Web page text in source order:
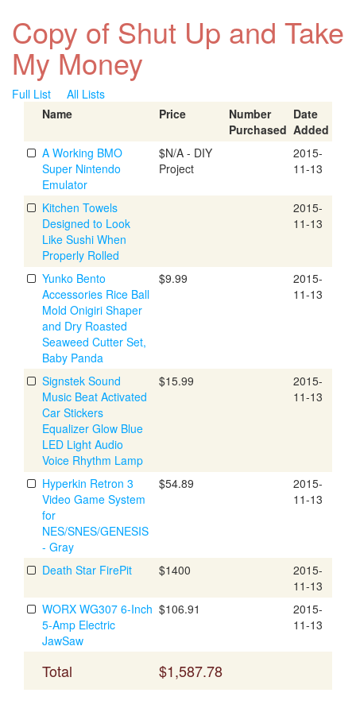
Copy of Shut Up and Take
My Money
Full List
All Lists
Name
Price
Number
Purchased
Date
Added
A Working BMO
Super Nintendo
Emulator
$N/A - DIY
Project
2015-
11-13
Kitchen Towels
Designed to Look
Like Sushi When
Properly Rolled
2015-
11-13
Yunko Bento
Accessories Rice Ball
Mold Onigiri Shaper
and Dry Roasted
Seaweed Cutter Set,
Baby Panda
$9.99
2015-
11-13
Signstek Sound
Music Beat Activated
Car Stickers
Equalizer Glow Blue
LED Light Audio
Voice Rhythm Lamp
$15.99
2015-
11-13
Hyperkin Retron 3
Video Game System
for
NES/SNES/GENESIS
- Gray
$54.89
2015-
11-13
Death Star FirePit $1400
2015-
11-13
WORX WG307 6-Inch
5-Amp Electric
JawSaw
$106.91
2015-
11-13
Total $1,587.78